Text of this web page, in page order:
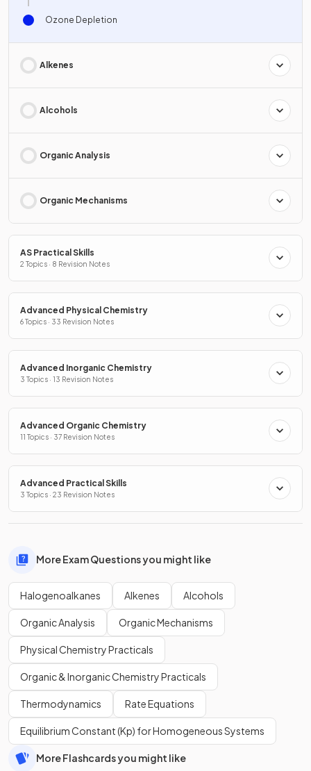
Ozone Depletion
Alkenes
Alcohols
Organic Analysis
Organic Mechanisms
AS Practical Skills
2 Topics · 8 Revision Notes
Advanced Physical Chemistry
6 Topics · 33 Revision Notes
Advanced Inorganic Chemistry
3 Topics · 13 Revision Notes
Advanced Organic Chemistry
11 Topics · 37 Revision Notes
Advanced Practical Skills
3 Topics · 23 Revision Notes
More Exam Questions you might like
Halogenoalkanes Alkenes Alcohols
Organic Analysis Organic Mechanisms
Physical Chemistry Practicals
Organic & Inorganic Chemistry Practicals
Thermodynamics Rate Equations
Equilibrium Constant (Kp) for Homogeneous Systems
More Flashcards you might like